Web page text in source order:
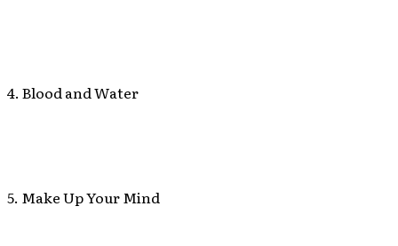
4. Blood and Water
5. Make Up Your Mind